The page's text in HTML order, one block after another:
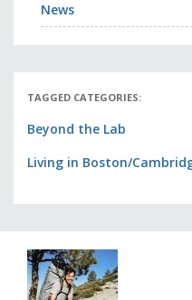
News
TAGGED CATEGORIES:
Beyond the Lab
Living in Boston/